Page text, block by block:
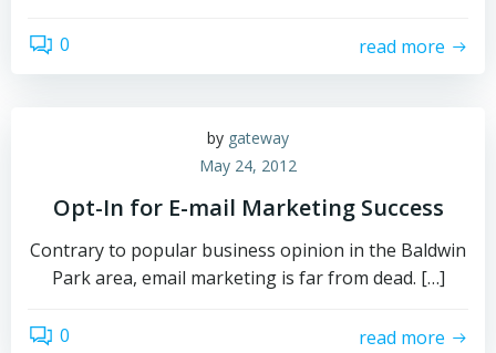
0 read more
by gateway
May 24, 2012
Opt-In for E-mail Marketing Success
Contrary to popular business opinion in the Baldwin
Park area, email marketing is far from dead. […]
0 read more